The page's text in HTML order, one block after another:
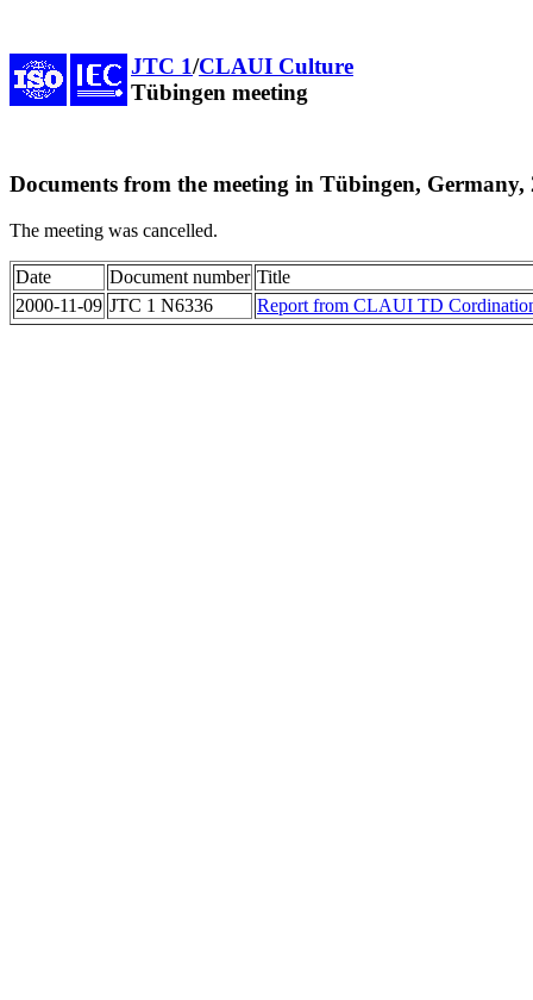
JTC 1/CLAUI Culture
Tübingen meeting
Documents from the meeting in Tübingen, Germany,
The meeting was cancelled.
Date Document number Title
2000-11-09 JTC 1 N6336 Report from CLAUI TD